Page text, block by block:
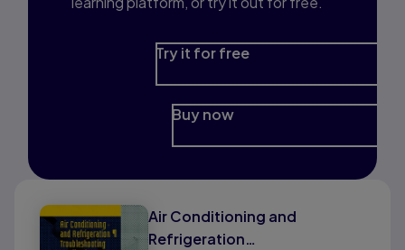
Try it for free
Buy now
Air Conditioning and
Refrigeration